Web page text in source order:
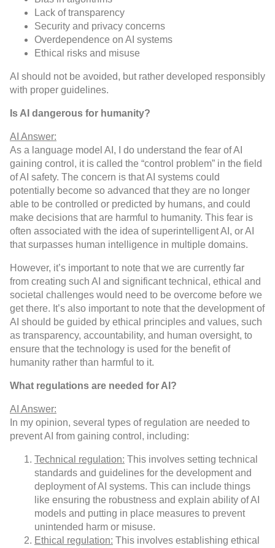
Lack of transparency
Security and privacy concerns
Overdependence on AI systems
Ethical risks and misuse
AI should not be avoided, but rather developed responsibly
with proper guidelines.
Is AI dangerous for humanity?
AI Answer:
As a language model AI, I do understand the fear of AI
gaining control, it is called the “control problem” in the field
of AI safety. The concern is that AI systems could
potentially become so advanced that they are no longer
able to be controlled or predicted by humans, and could
make decisions that are harmful to humanity. This fear is
often associated with the idea of superintelligent AI, or AI
that surpasses human intelligence in multiple domains.
However, it’s important to note that we are currently far
from creating such AI and significant technical, ethical and
societal challenges would need to be overcome before we
get there. It’s also important to note that the development of
AI should be guided by ethical principles and values, such
as transparency, accountability, and human oversight, to
ensure that the technology is used for the benefit of
humanity rather than harmful to it.
What regulations are needed for AI?
AI Answer:
In my opinion, several types of regulation are needed to
prevent AI from gaining control, including:
Technical regulation: This involves setting technical
standards and guidelines for the development and
deployment of AI systems. This can include things
like ensuring the robustness and explain ability of AI
models and putting in place measures to prevent
unintended harm or misuse.
Ethical regulation: This involves establishing ethical